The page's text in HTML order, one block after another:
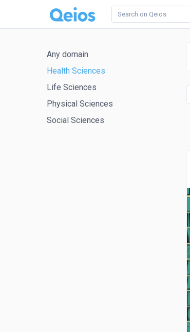
Any domain
Health Sciences
Life Sciences
Physical Sciences
Social Sciences